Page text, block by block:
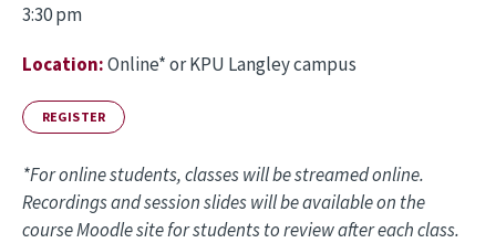
3:30 pm
Location:Online* or KPU Langley campus
REGISTER
*For online students, classes will be streamed online.
Recordings and session slides will be available on the
course Moodle site for students to review after each class.